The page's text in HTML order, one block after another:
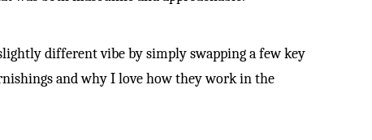
different vibe by simply swapping a few key
and why I love how they work in the